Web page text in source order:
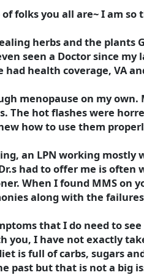
folks you all are~ I am
herbs and the plants
seen a Doctor since
health coverage, VA
menopause on my
The hot flashes were
how to use them
an LPN working
had to offer me is
When I found MMS
along with the
that I do need to
you, I have not exactly
is full of carbs, sugars
past but that is not a big